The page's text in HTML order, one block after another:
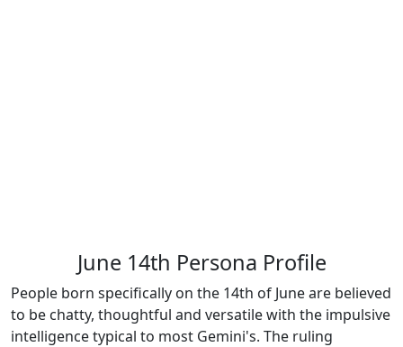
June 14th Persona Profile
People born specifically on the 14th of June are believed
to be chatty, thoughtful and versatile with the impulsive
intelligence typical to most Gemini's. The ruling